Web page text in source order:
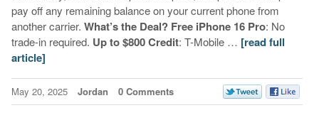
pay off any remaining balance on your current phone from
another carrier. What’s the Deal? Free iPhone 16 Pro: No
trade-in required. Up to $800 Credit: T-Mobile … [read full
article]
May 20, 2025 Jordan 0 Comments